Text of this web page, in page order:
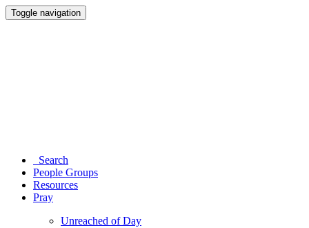
Toggle navigation
Search
People Groups
Resources
Pray
Unreached of Day